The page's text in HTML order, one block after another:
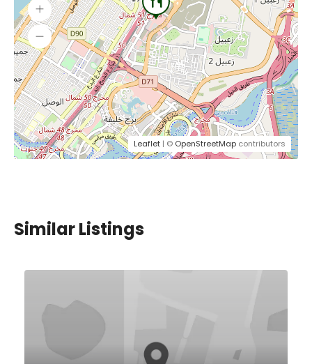
Leaflet | © OpenStreetMap contributors
Similar Listings
Circle Cafe (Dubai Media